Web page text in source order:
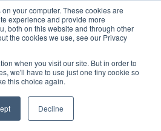
your computer. These cookies are
experience and provide more
both on this website and through other
the cookies we use, see our Privacy
when you visit our site. But in order to
we'll have to use just one tiny cookie so
this choice again.
Decline
Order Upload